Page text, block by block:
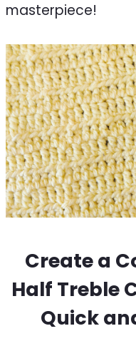
masterpiece!
Create a
Half Treble
Quick